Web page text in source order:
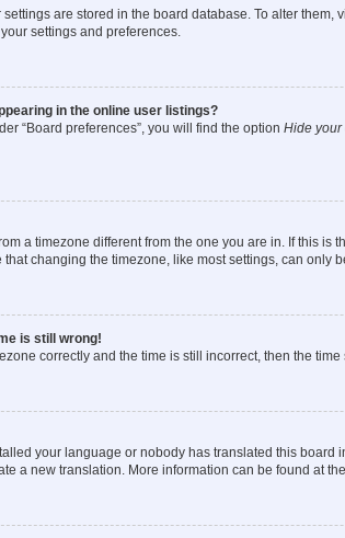
settings are stored in the board database. To alter
settings and preferences.
in the online user listings?
“Board preferences”, you will find the option Hide your
a timezone different from the one you are in. If this
that changing the timezone, like most settings, can
is still wrong!
correctly and the time is still incorrect, then the
your language or nobody has translated this
a new translation. More information can be found at the